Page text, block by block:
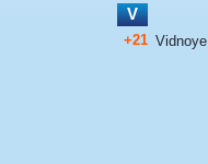
V
+21 Vidnoye